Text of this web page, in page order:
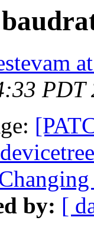
PDT
by: [